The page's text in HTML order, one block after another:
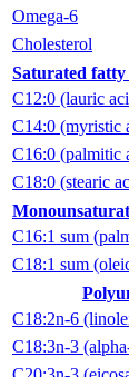
Omega-6
Cholesterol
Saturated fatty
C12:0 (lauric
C14:0 (myristic
C16:0 (palmitic
C18:0 (stearic
C16:1 sum
C18:1 sum
C18:2n-6
C18:3n-3